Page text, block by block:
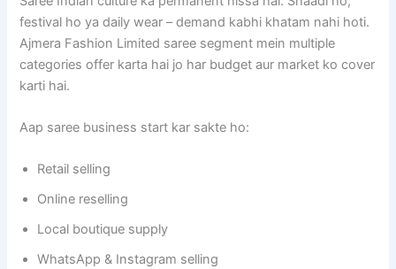
festival ho ya daily wear – demand kabhi khatam nahi hoti.
Ajmera Fashion Limited saree segment mein multiple
categories offer karta hai jo har budget aur market ko cover
karti hai.
Aap saree business start kar sakte ho:
Retail selling
Online reselling
Local boutique supply
WhatsApp & Instagram selling